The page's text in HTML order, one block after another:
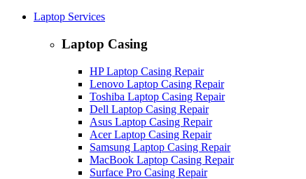
Laptop Services
Laptop Casing
HP Laptop Casing Repair
Lenovo Laptop Casing Repair
Toshiba Laptop Casing Repair
Dell Laptop Casing Repair
Asus Laptop Casing Repair
Acer Laptop Casing Repair
Samsung Laptop Casing Repair
MacBook Laptop Casing Repair
Surface Pro Casing Repair